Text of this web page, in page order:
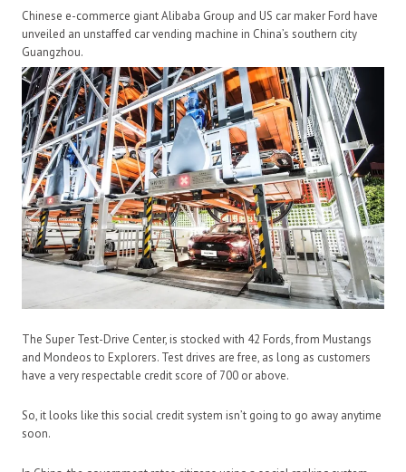
Chinese e-commerce giant Alibaba Group and US car maker Ford have
unveiled an unstaffed car vending machine in China’s southern city
Guangzhou.
The Super Test-Drive Center, is stocked with 42 Fords, from Mustangs
and Mondeos to Explorers. Test drives are free, as long as customers
have a very respectable credit score of 700 or above.
So, it looks like this social credit system isn’t going to go away anytime
soon.